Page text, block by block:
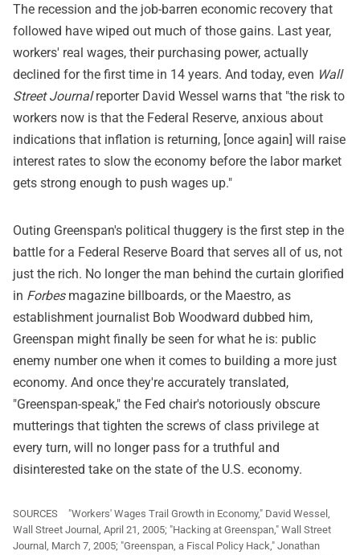
The recession and the job-barren economic recovery that
followed have wiped out much of those gains. Last year,
workers' real wages, their purchasing power, actually
declined for the first time in 14 years. And today, even Wall
Street Journalreporter David Wessel warns that "the risk to
workers now is that the Federal Reserve, anxious about
indications that inflation is returning, [once again] will raise
interest rates to slow the economy before the labor market
gets strong enough to push wages up."
Outing Greenspan's political thuggery is the first step in the
battle for a Federal Reserve Board that serves all of us, not
just the rich. No longer the man behind the curtain glorified
in Forbes magazine billboards, or the Maestro, as
establishment journalist Bob Woodward dubbed him,
Greenspan might finally be seen for what he is: public
enemy number one when it comes to building a more just
economy. And once they're accurately translated,
"Greenspan-speak," the Fed chair's notoriously obscure
mutterings that tighten the screws of class privilege at
every turn, will no longer pass for a truthful and
disinterested take on the state of the U.S. economy.
SOURCES "Workers' Wages Trail Growth in Economy," David Wessel,
Wall Street Journal, April 21, 2005; "Hacking at Greenspan," Wall Street
Journal, March 7, 2005; "Greenspan, a Fiscal Policy Hack," Jonathan